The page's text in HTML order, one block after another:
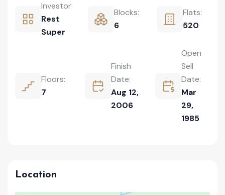
Investor:
Rest
Super
Blocks:
6
Flats:
520
Floors:
7
Finish
Date:
Aug 12,
2006
Open
Sell
Date:
Mar
29,
1985
Location